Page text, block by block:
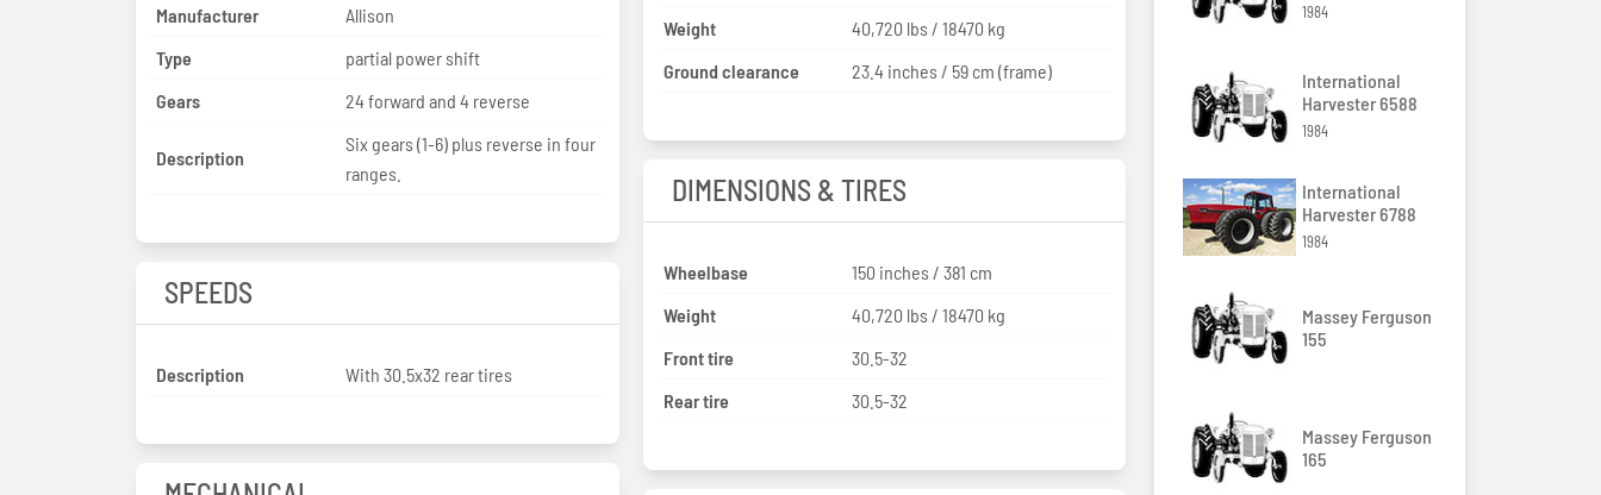
Manufacturer
Allison
Type
partial power shift
Gears
24 forward and 4 reverse
Description
Six gears (1-6) plus reverse in four
ranges.
SPEEDS
Description With 30.5x32 rear tires
Weight
40,720 lbs / 18470 kg
Ground clearance
23.4 inches / 59 cm (frame)
DIMENSIONS & TIRES
Wheelbase
150 inches / 381 cm
Weight
40,720 lbs / 18470 kg
Front tire
30.5-32
Rear tire
30.5-32
1984
International
Harvester 6588
1984
International
Harvester 6788
1984
Massey Ferguson
155
Massey Ferguson
165